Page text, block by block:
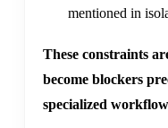
mentioned in
These constraints
become blockers
specialized